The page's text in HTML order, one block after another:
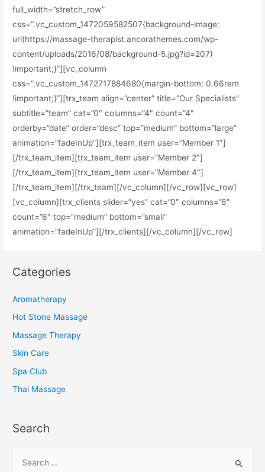
full_width=”stretch_row”
css=”.vc_custom_1472059582507{background-image:
url(https://massage-therapist.ancorathemes.com/wp-
content/uploads/2016/08/background-5.jpg?id=207)
!important;}”][vc_column
css=”.vc_custom_1472717884680{margin-bottom: 0.66rem
!important;}”][trx_team align=”center” title=”Our Specialists”
subtitle=”team” cat=”0″ columns=”4″ count=”4″
orderby=”date” order=”desc” top=”medium” bottom=”large”
animation=”fadeInUp”][trx_team_item user=”Member 1″]
[/trx_team_item][trx_team_item user=”Member 2″]
[/trx_team_item][trx_team_item user=”Member 4″]
[/trx_team_item][/trx_team][/vc_column][/vc_row][vc_row]
[vc_column][trx_clients slider=”yes” cat=”0″ columns=”6″
count=”6″ top=”medium” bottom=”small”
animation=”fadeInUp”][/trx_clients][/vc_column][/vc_row]
Categories
Aromatherapy
Hot Stone Massage
Massage Therapy
Skin Care
Spa Club
Thai Massage
Search